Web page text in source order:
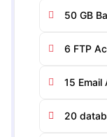
50 GB
6 FTP
15 Email
20